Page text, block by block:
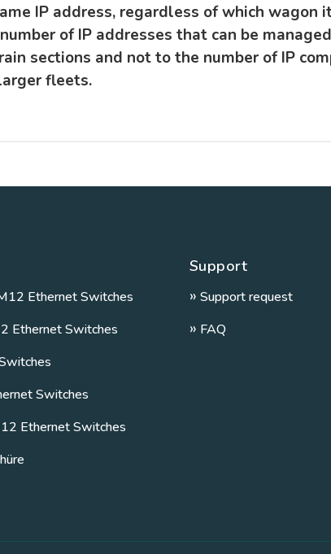
IP address, regardless of which wagon
of IP addresses that can be
sections and not to the number of IP
fleets.
Ethernet Switches
Ethernet Switches
Switches
Ethernet Switches
Support
» Support request
» FAQ